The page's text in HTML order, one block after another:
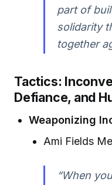
part of
solidarity
together
Tactics:
Defiance, and
Weaponizing
Ami Fields
“When